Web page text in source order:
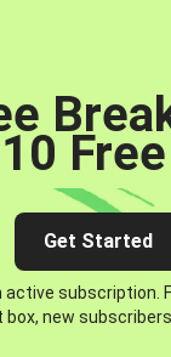
Get Started
active subscription.
new subscribers